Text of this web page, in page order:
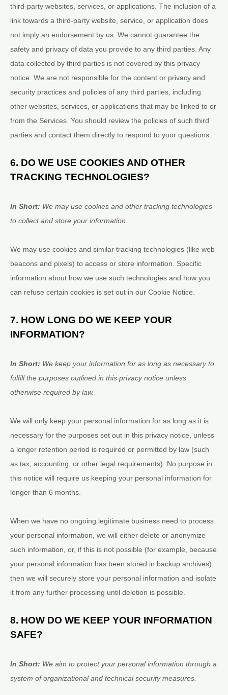
third-party websites, services, or applications. The inclusion of a
link towards a third-party website, service, or application does
not imply an endorsement by us. We cannot guarantee the
safety and privacy of data you provide to any third parties. Any
data collected by third parties is not covered by this privacy
notice. We are not responsible for the content or privacy and
security practices and policies of any third parties, including
other websites, services, or applications that may be linked to or
from the Services. You should review the policies of such third
parties and contact them directly to respond to your questions.
6. DO WE USE COOKIES AND OTHER
TRACKING TECHNOLOGIES?
In Short: We may use cookies and other tracking technologies
to collect and store your information.
We may use cookies and similar tracking technologies (like web
beacons and pixels) to access or store information. Specific
information about how we use such technologies and how you
can refuse certain cookies is set out in our Cookie Notice.
7. HOW LONG DO WE KEEP YOUR
INFORMATION?
In Short: We keep your information for as long as necessary to
fulfillthe purposes outlined in this privacy notice unless
otherwise required by law.
We will only keep your personal information for as long as it is
necessary for the purposes set out in this privacy notice, unless
a longer retention period is required or permitted by law (such
as tax, accounting, or other legal requirements). No purpose in
this notice will require us keeping your personal information for
longer than 6 months.
When we have no ongoing legitimate business need to process
your personal information, we will either delete or anonymize
such information, or, if this is not possible (for example, because
your personal information has been stored in backup archives),
then we will securely store your personal information and isolate
it from any further processing until deletion is possible.
8. HOW DO WE KEEP YOUR INFORMATION
SAFE?
In Short: We aim to protect your personal information through a
system oforganizationaland technical security measures.